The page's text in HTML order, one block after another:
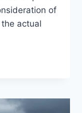
of
actual